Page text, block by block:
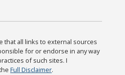
that all links to external sources
for or endorse in any way
of such sites. I
Full Disclaimer.